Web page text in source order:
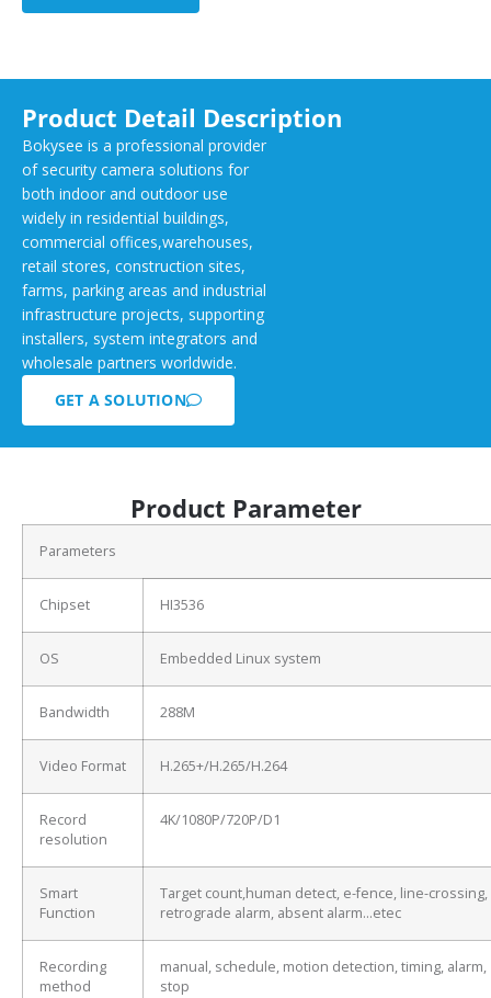
Product Detail Description
Bokysee is a professional provider
of security camera solutions for
both indoor and outdoor use
widely in residential buildings,
commercial offices,warehouses,
retail stores, construction sites,
farms, parking areas and industrial
infrastructure projects, supporting
installers, system integrators and
wholesale partners worldwide.
GET A SOLUTION
Product Parameter
Parameters
Chipset HI3536
OS Embedded Linux system
Bandwidth 288M
Video Format H.265+/H.265/H.264
Record
resolution
4K/1080P/720P/D1
Smart
Function
Target count,human detect, e-fence, line-crossing,
retrograde alarm, absent alarm…etec
Recording
method
manual, schedule, motion detection, timing, alarm,
stop